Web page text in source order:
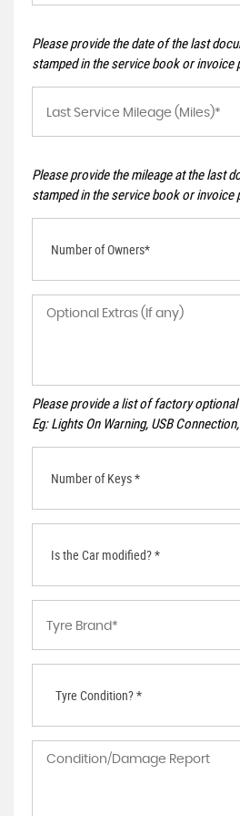
Please provide the date of the last
stamped in the service book or invoice
Please provide the mileage at the last
stamped in the service book or invoice
Number of Owners*
Please provide a list of factory
Eg: Lights On Warning, USB
Number of Keys *
Is the Car modified? *
Tyre Condition? *